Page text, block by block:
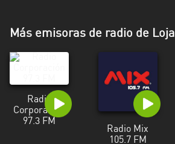
Más emisoras de radio de Loja
Radio
Corporación
97.3 FM
Radio Mix
105.7 FM